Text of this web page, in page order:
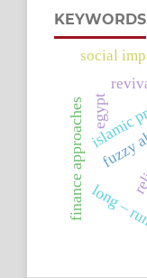
KEYWORDS
social
fuzzy
finance approacheslong –
egypt